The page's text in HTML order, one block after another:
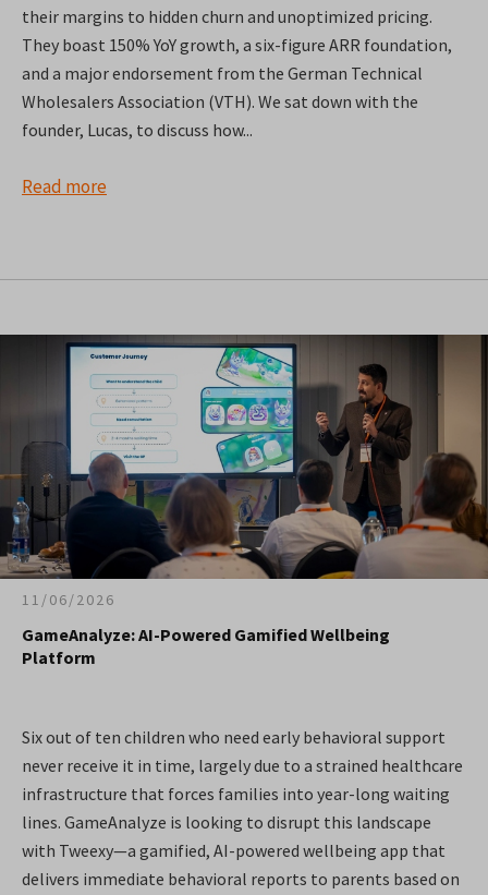
their margins to hidden churn and unoptimized pricing.
They boast 150% YoY growth, a six-figure ARR foundation,
and a major endorsement from the German Technical
Wholesalers Association (VTH). We sat down with the
founder, Lucas, to discuss how...
Read more
11/06/2026
GameAnalyze: AI-Powered Gamified Wellbeing
Platform
Six out of ten children who need early behavioral support
never receive it in time, largely due to a strained healthcare
infrastructure that forces families into year-long waiting
lines. GameAnalyze is looking to disrupt this landscape
with Tweexy—a gamified, AI-powered wellbeing app that
delivers immediate behavioral reports to parents based on